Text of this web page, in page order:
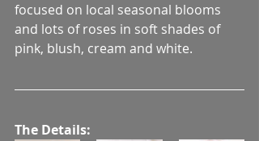
focused on local seasonal blooms
and lots of roses in soft shades of
pink, blush, cream and white.
The Details: